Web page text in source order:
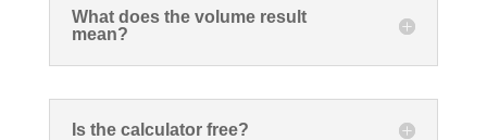
What does the volume result
mean?
Is the calculator free?